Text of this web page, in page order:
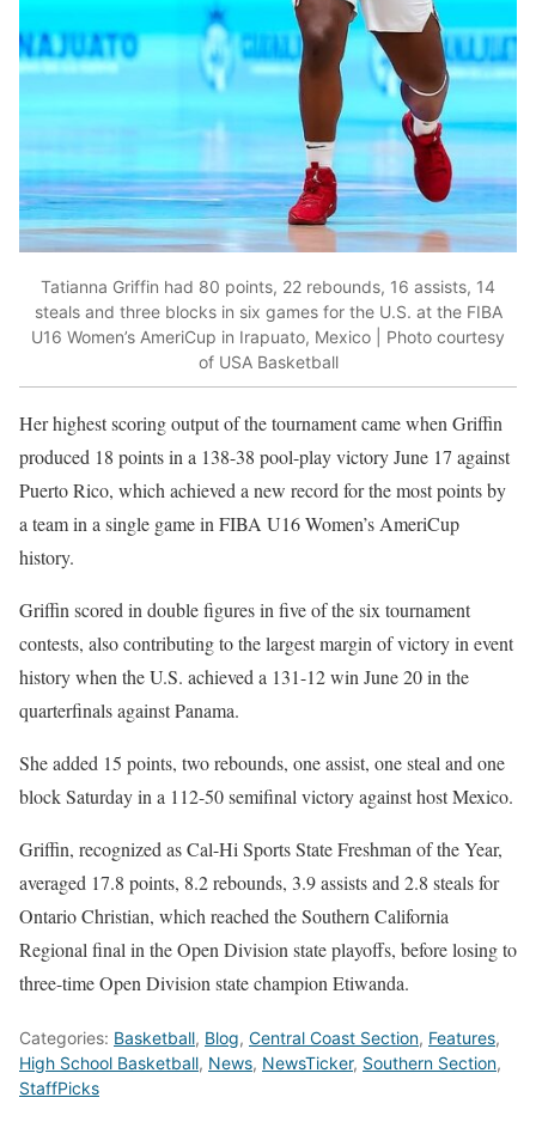
Tatianna Griffin had 80 points, 22 rebounds, 16 assists, 14
steals and three blocks in six games for the U.S. at the FIBA
U16 Women’s AmeriCup in Irapuato, Mexico | Photo courtesy
of USA Basketball
Her highest scoring output of the tournament came when Griffin
produced 18 points in a 138-38 pool-play victory June 17 against
Puerto Rico, which achieved a new record for the most points by
a team in a single game in FIBA U16 Women’s AmeriCup
history.
Griffin scored in double figures in five of the six tournament
contests, also contributing to the largest margin of victory in event
history when the U.S. achieved a 131-12 win June 20 in the
quarterfinals against Panama.
She added 15 points, two rebounds, one assist, one steal and one
block Saturday in a 112-50 semifinal victory against host Mexico.
Griffin, recognized as Cal-Hi Sports State Freshman of the Year,
averaged 17.8 points, 8.2 rebounds, 3.9 assists and 2.8 steals for
Ontario Christian, which reached the Southern California
Regional final in the Open Division state playoffs, before losing to
three-time Open Division state champion Etiwanda.
Categories: Basketball, Blog, Central Coast Section, Features,
High School Basketball, News, NewsTicker, Southern Section,
StaffPicks